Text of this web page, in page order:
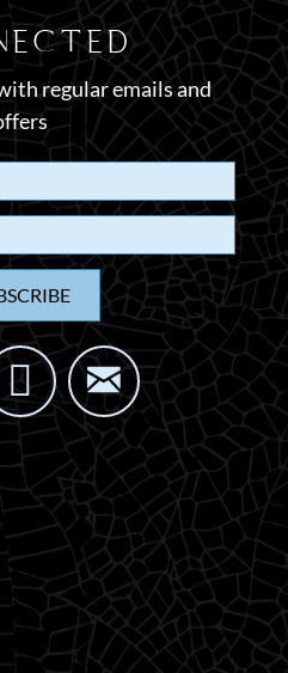
regular emails and